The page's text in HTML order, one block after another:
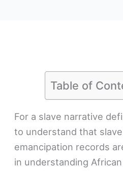
Table of
For a slave narrative
to understand that
emancipation records
in understanding